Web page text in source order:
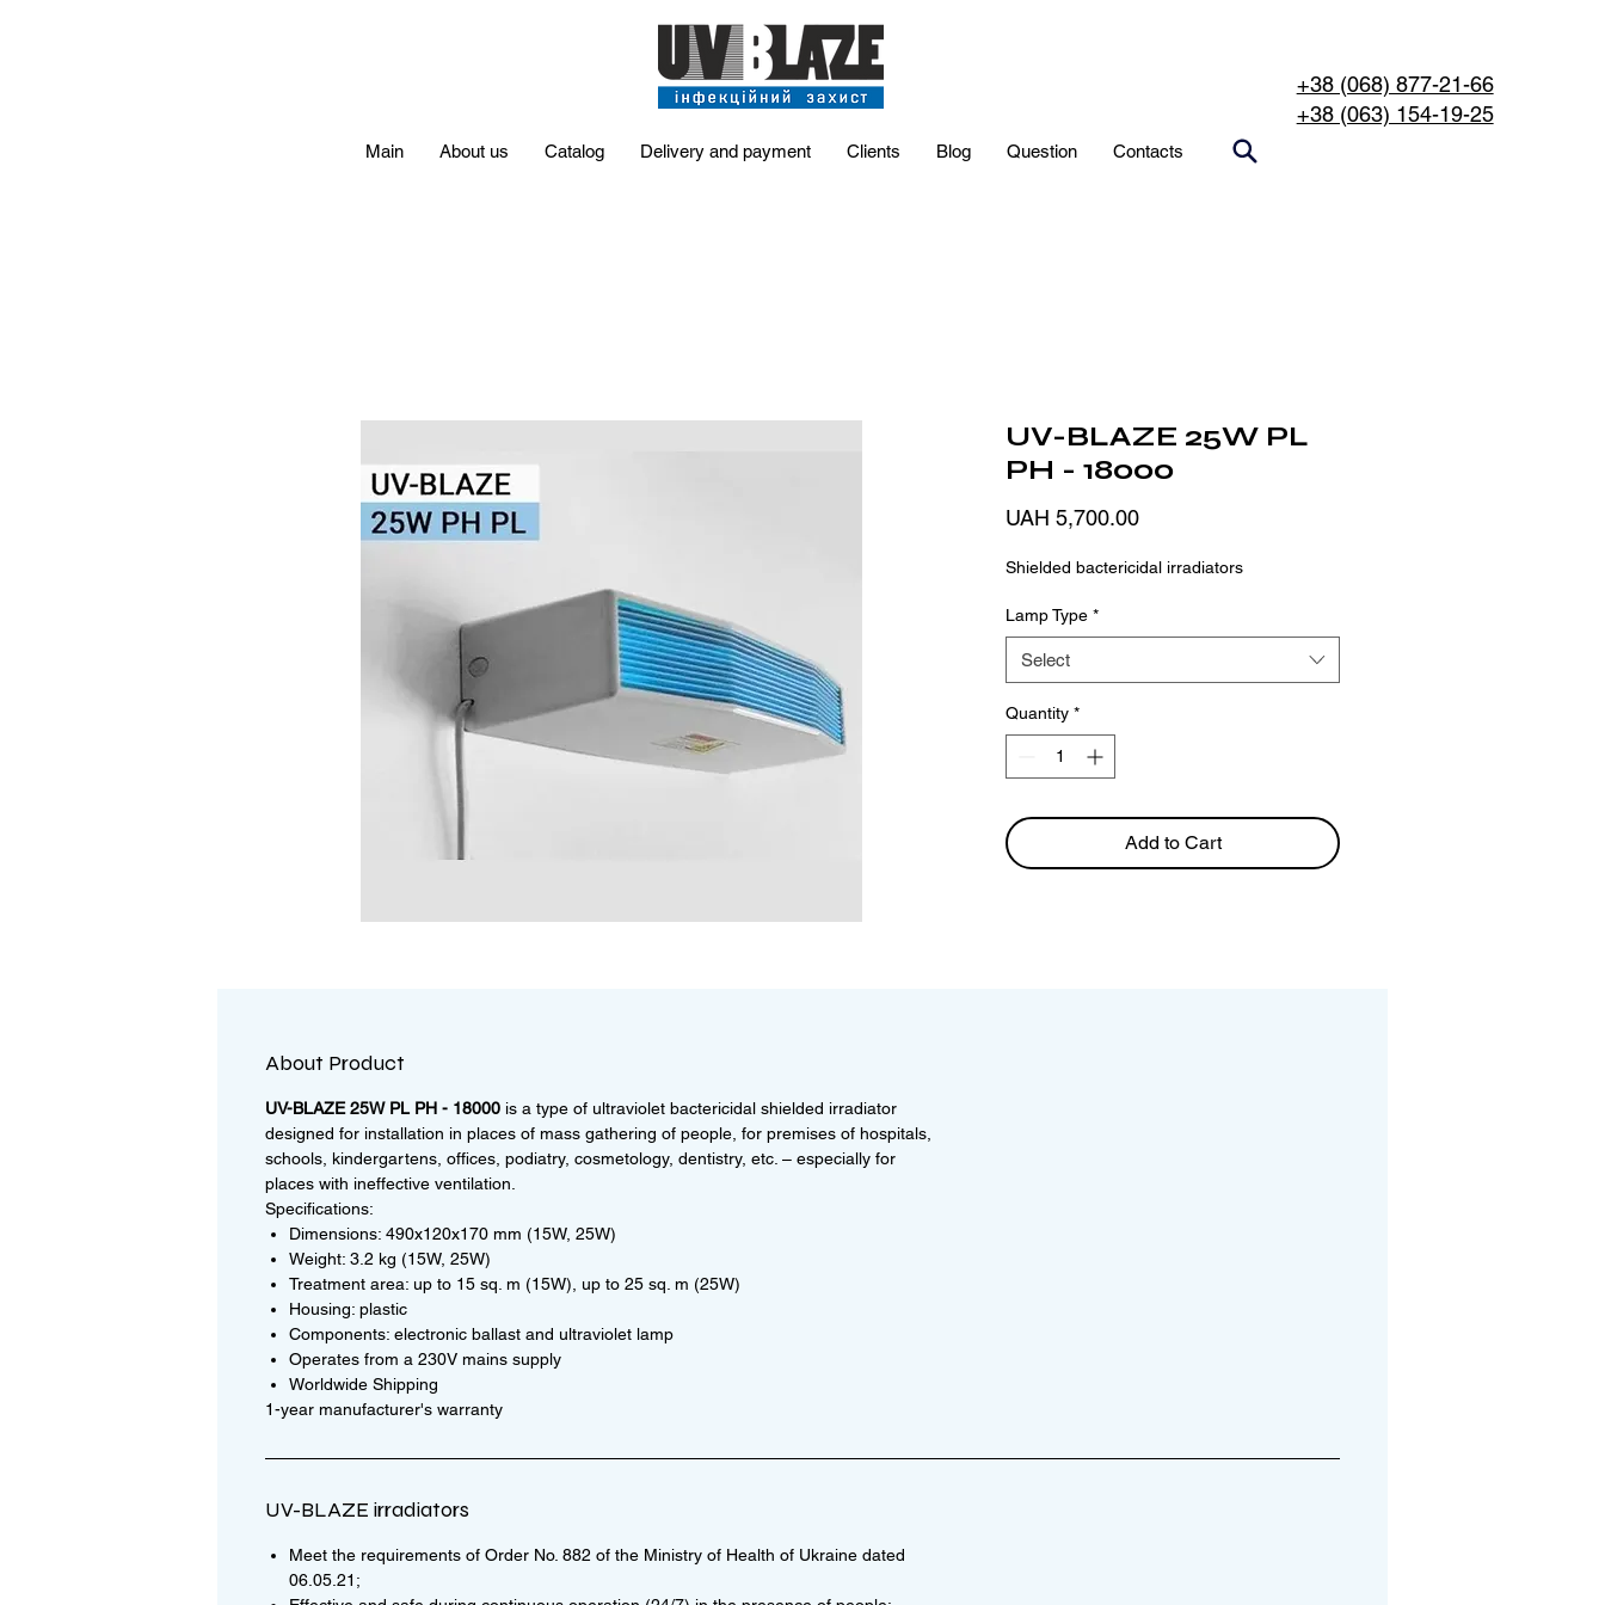
Main About us Catalog Delivery and payment Clients Blog Question Contacts
+38 (068) 877-21-66
+38 (063) 154-19-25
UV-BLAZE 25W PL
PH - 18000
UAH 5,700.00Price
Shielded bactericidal irradiators
Lamp Type *
Select
Quantity *
Add to Cart
About Product
UV-BLAZE 25W PL PH - 18000 is a type of ultraviolet bactericidal shielded irradiator
designed for installation in places of mass gathering of people, for premises of hospitals,
schools, kindergartens, offices, podiatry, cosmetology, dentistry, etc. – especially for
places with ineffective ventilation.
Specifications:
Dimensions: 490x120x170 mm (15W, 25W)
Weight: 3.2 kg (15W, 25W)
Treatment area: up to 15 sq. m (15W), up to 25 sq. m (25W)
Housing: plastic
Components: electronic ballast and ultraviolet lamp
Operates from a 230V mains supply
Worldwide Shipping
1-year manufacturer's warranty
UV-BLAZE irradiators
Meet the requirements of Order No. 882 of the Ministry of Health of Ukraine dated
06.05.21;